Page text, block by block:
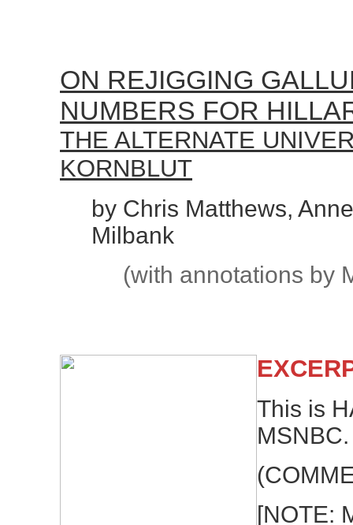
ON REJIGGING
NUMBERS FOR
THE ALTERNATE
KORNBLUT
by Chris Matthews,
Milbank
(with annotations by
This is
MSNBC.
[NOTE: